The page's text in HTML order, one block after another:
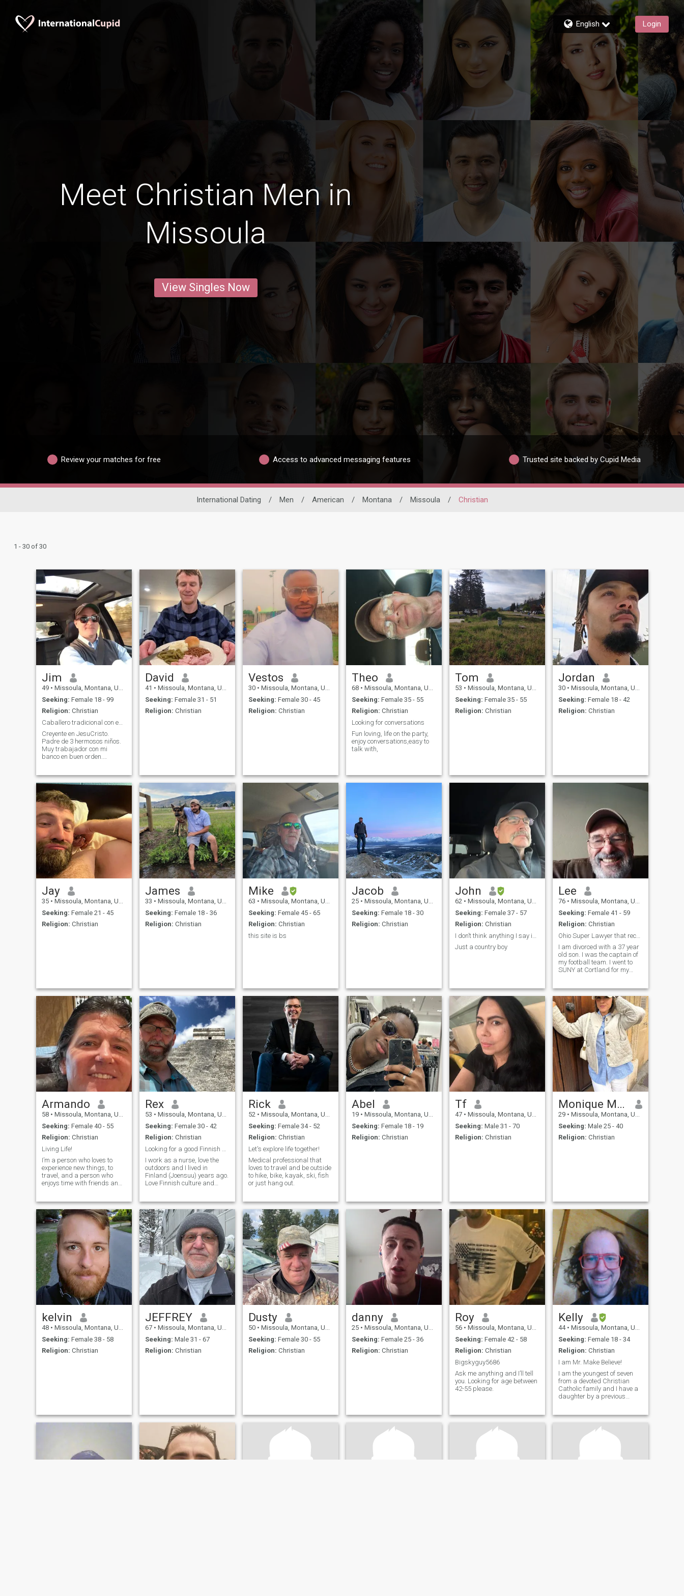
English Login
Meet Christian Men in
Missoula
View Singles Now
Review your matches for free Access to advanced messaging features Trusted site backed by Cupid Media
International Dating / Men / American / Montana / Missoula / Christian
1 - 30 of 30
Jim
49 • Missoula, Montana, United States
Seeking: Female 18 - 99
Religion: Christian
Caballero tradicional con e$tabilidad económica.
Creyente en JesuCristo.
Padre de 3 hermosos niños.
Muy trabajador con mi
banco en buen orden.
LatinoAmérica a conocer por
fin a una hermosa latina de
buen carácter y pura alma
para que nos podamos
amar de verdad.
David
41 • Missoula, Montana, United States
Seeking: Female 31 - 51
Religion: Christian
Vestos
30 • Missoula, Montana, United States
Seeking: Female 30 - 45
Religion: Christian
Theo
68 • Missoula, Montana, United States
Seeking: Female 35 - 55
Religion: Christian
Looking for conversations
Fun loving, life on the party,
enjoy conversations,easy to
talk with,
Tom
53 • Missoula, Montana, United States
Seeking: Female 35 - 55
Religion: Christian
Jordan
30 • Missoula, Montana, United States
Seeking: Female 18 - 42
Religion: Christian
Jay
35 • Missoula, Montana, United States
Seeking: Female 21 - 45
Religion: Christian
James
33 • Missoula, Montana, United States
Seeking: Female 18 - 36
Religion: Christian
Mike
63 • Missoula, Montana, United States
Seeking: Female 45 - 65
Religion: Christian
this site is bs
Jacob
25 • Missoula, Montana, United States
Seeking: Female 18 - 30
Religion: Christian
John
62 • Missoula, Montana, United States
Seeking: Female 37 - 57
Religion: Christian
Just a country boy
Lee
76 • Missoula, Montana, United States
Seeking: Female 41 - 59
Religion: Christian
Ohio Super Lawyer that recently got a 128 million
I am divorced with a 37 year
old son. I was the captain of
my football team. I went to
SUNY at Cortland for my
school. My IQ is 133 which is
just 7 points below genius.
Armando
58 • Missoula, Montana, United States
Seeking: Female 40 - 55
Religion: Christian
Living Life!
I’m a person who loves to
experience new things, to
travel, and a person who
enjoys time with friends and
enjoy quiet times as well.
Rex
53 • Missoula, Montana, United States
Seeking: Female 30 - 42
Religion: Christian
I work as a nurse, love the
outdoors and I lived in
Finland (Joensuu) years ago.
Love Finnish culture and
together
Rick
52 • Missoula, Montana, United States
Seeking: Female 34 - 52
Religion: Christian
Let's explore life together!
Medical professional that
loves to travel and be outside
to hike, bike, kayak, ski, fish
or just hang out.
Abel
19 • Missoula, Montana, United States
Seeking: Female 18 - 19
Religion: Christian
Tf
47 • Missoula, Montana, United States
Seeking: Male 31 - 70
Religion: Christian
Monique Mathieu
29 • Missoula, Montana, United States
Seeking: Male 25 - 40
Religion: Christian
kelvin
48 • Missoula, Montana, United States
Seeking: Female 38 - 58
Religion: Christian
JEFFREY
67 • Missoula, Montana, United States
Seeking: Male 31 - 67
Religion: Christian
Dusty
50 • Missoula, Montana, United States
Seeking: Female 30 - 55
Religion: Christian
danny
25 • Missoula, Montana, United States
Seeking: Female 25 - 36
Religion: Christian
Roy
56 • Missoula, Montana, United States
Seeking: Female 42 - 58
Religion: Christian
Bigskyguy5686
Ask me anything and I’ll tell
you. Looking for age between
42-55 please.
Kelly
44 • Missoula, Montana, United States
Seeking: Female 18 - 34
Religion: Christian
I am Mr. Make Believe!
I am the youngest of seven
from a devoted Christian
Catholic family and I have a
daughter by a previous
love of my life to start a